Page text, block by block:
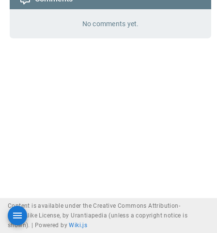
No comments yet.
Content is available under the Creative Commons Attribution-
ShareAlike License, by Urantiapedia (unless a copyright notice is
shown). |
Powered byWiki.js